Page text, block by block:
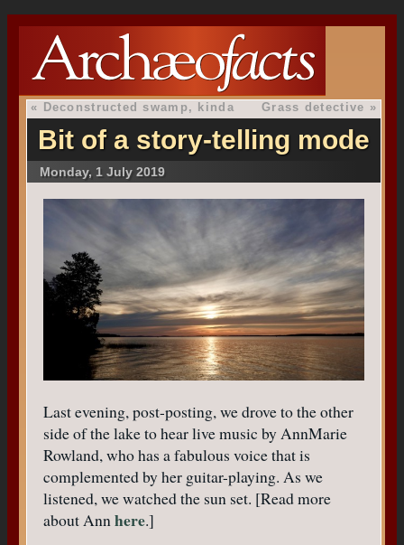
« Deconstructed swamp, kinda Grass detective »
Bit of a story-telling mode
Monday, 1 July 2019
Last evening, post-posting, we drove to the other
side of the lake to hear live music by AnnMarie
Rowland, who has a fabulous voice that is
complemented by her guitar-playing. As we
listened, we watched the sun set. [Read more
about Annhere.]